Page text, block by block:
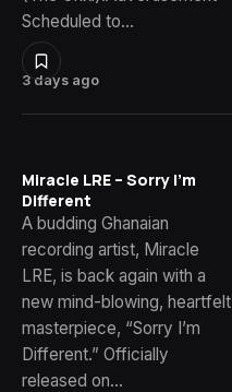
3 days ago
Scheduled to…
Miracle LRE – Sorry I’m
Different
A budding Ghanaian
recording artist, Miracle
LRE, is back again with a
new mind-blowing, heartfelt
masterpiece, “Sorry I’m
Different.” Officially
released on…